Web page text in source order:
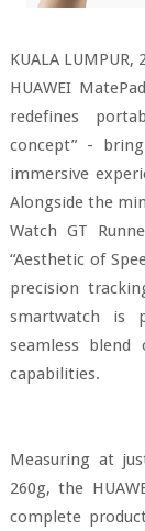
KUALA
HUAWEI
redefines
concept” -
immersive
Alongside the
Watch GT
“Aesthetic of
precision
smartwatch is
seamless
capabilities.
Measuring at
260g, the
complete